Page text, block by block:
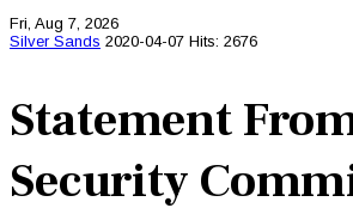
Fri, Aug 7, 2026
Silver Sands 2020-04-07 Hits: 2676
Statement
Security